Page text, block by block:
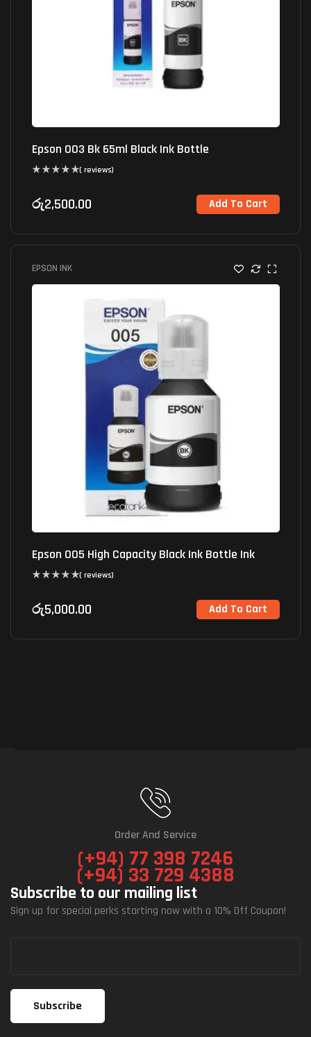
Epson 003 Bk 65ml Black Ink Bottle
( reviews)
රු2,500.00 Add To Cart
EPSON INK
Epson 005 High Capacity Black Ink Bottle Ink
( reviews)
රු5,000.00 Add To Cart
Order And Service
(+94) 77 398 7246
(+94) 33 729 4388
Subscribe to our mailing list
Sign up for special perks starting now with a 10% Off Coupon!